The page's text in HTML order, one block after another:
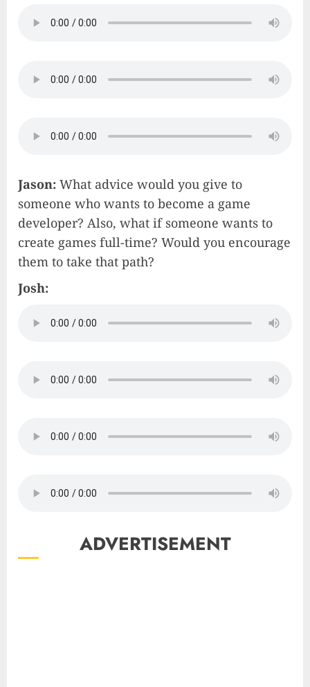
Jason: What advice would you give to
someone who wants to become a game
developer? Also, what if someone wants to
create games full-time? Would you encourage
them to take that path?
Josh:
ADVERTISEMENT